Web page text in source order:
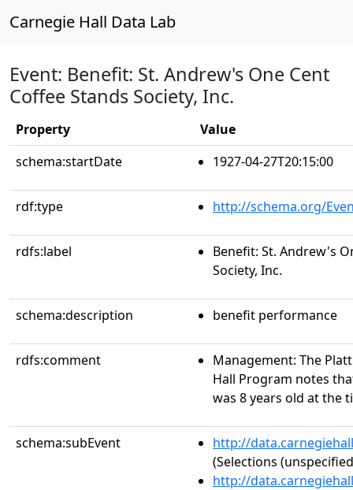
Carnegie Hall Data Lab
Event: Benefit: St. Andrew's One Cent
Coffee Stands Society, Inc.
Property
Value
schema:startDate
1927-04-27T20:15:00
rdf:type http://schema.org/
rdfs:label
Benefit: St. Andrew's
Society, Inc.
schema:description benefit performance
rdfs:comment
Management: The
Hall Program notes
was 8 years old at the
schema:subEvent
http://
(Selections
http://